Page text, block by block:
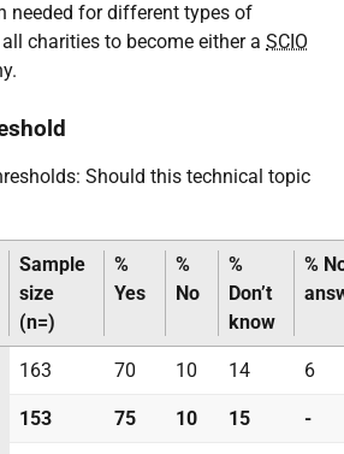
needed for different types of
charities to become either a SCIO
Should this technical topic
Sample
size
(n=)
%
Yes
%
No
%
Don’t
know
%
163 70 10 14 6
153 75 10 15 -